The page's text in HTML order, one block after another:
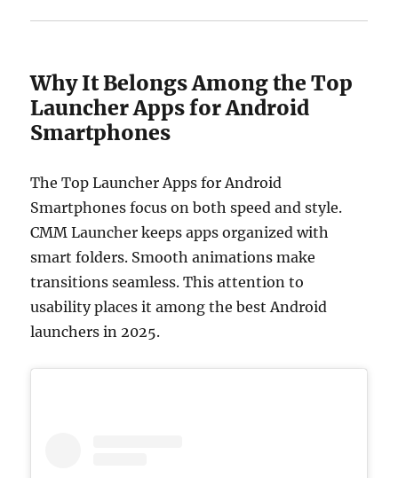
Why It Belongs Among the Top
Launcher Apps for Android
Smartphones
The Top Launcher Apps for Android
Smartphones focus on both speed and style.
CMM Launcher keeps apps organized with
smart folders. Smooth animations make
transitions seamless. This attention to
usability places it among the best Android
launchers in 2025.